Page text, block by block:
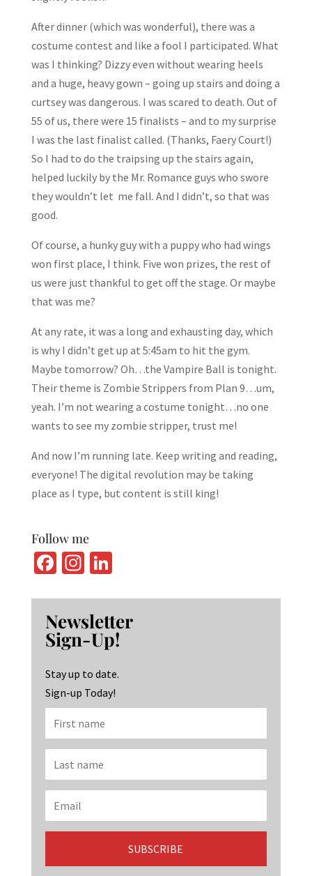
After dinner (which was wonderful), there was a
costume contest and like a fool I participated. What
was I thinking? Dizzy even without wearing heels
and a huge, heavy gown – going up stairs and doing a
curtsey was dangerous. I was scared to death. Out of
55 of us, there were 15 finalists – and to my surprise
I was the last finalist called. (Thanks, Faery Court!)
So I had to do the traipsing up the stairs again,
helped luckily by the Mr. Romance guys who swore
they wouldn’t let me fall. And I didn’t, so that was
good.
Of course, a hunky guy with a puppy who had wings
won first place, I think. Five won prizes, the rest of
us were just thankful to get off the stage. Or maybe
that was me?
At any rate, it was a long and exhausting day, which
is why I didn’t get up at 5:45am to hit the gym.
Maybe tomorrow? Oh…the Vampire Ball is tonight.
Their theme is Zombie Strippers from Plan 9…um,
yeah. I’m not wearing a costume tonight…no one
wants to see my zombie stripper, trust me!
And now I’m running late. Keep writing and reading,
everyone! The digital revolution may be taking
place as I type, but content is still king!
Follow me
Fa
b
o
o
k
In
ag
ra
m
Li
ke
dI
n
Newsletter
Sign-Up!
Stay up to date.
Sign-up Today!